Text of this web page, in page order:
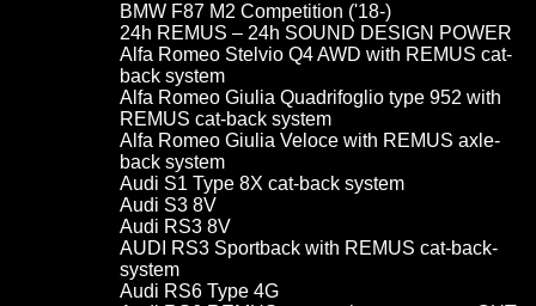
BMW F87 M2 Competition ('18-)
24h REMUS – 24h SOUND DESIGN POWER
Alfa Romeo Stelvio Q4 AWD with REMUS cat-
back system
Alfa Romeo Giulia Quadrifoglio type 952 with
REMUS cat-back system
Alfa Romeo Giulia Veloce with REMUS axle-
back system
Audi S1 Type 8X cat-back system
Audi S3 8V
Audi RS3 8V
AUDI RS3 Sportback with REMUS cat-back-
system
Audi RS6 Type 4G